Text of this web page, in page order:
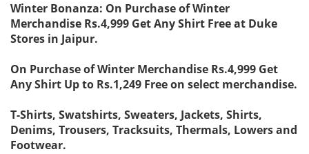
Winter Bonanza: On Purchase of Winter
Merchandise Rs.4,999 Get Any Shirt Free at Duke
Stores in Jaipur.
On Purchase of Winter Merchandise Rs.4,999 Get
Any Shirt Up to Rs.1,249 Free on select merchandise.
T-Shirts, Swatshirts, Sweaters, Jackets, Shirts,
Denims, Trousers, Tracksuits, Thermals, Lowers and
Footwear.